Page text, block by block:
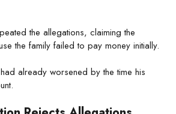
the allegations, claiming the
the family failed to pay money initially.
already worsened by the time his